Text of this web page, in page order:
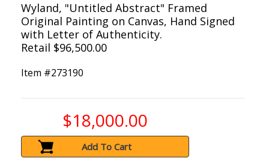
Wyland, "Untitled Abstract" Framed
Original Painting on Canvas, Hand Signed
with Letter of Authenticity.
Retail $96,500.00
Item #273190
$18,000.00
Add To Cart